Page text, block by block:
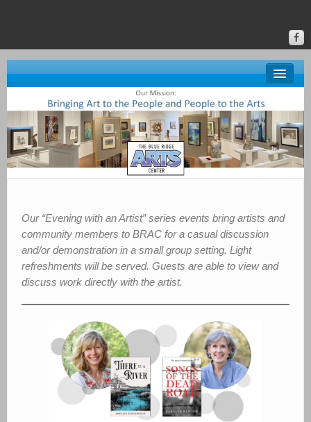
About BRAC
Gallery
Classes & Events
Online Gallery
Upstate Art
Calendar
Our “Evening with an Artist” series events bring artists and
community members to BRAC for a casual discussion
and/or demonstration in a small group setting. Light
refreshments will be served. Guests are able to view and
discuss work directly with the artist.